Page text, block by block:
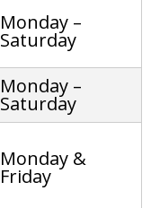
Monday –
Saturday
Monday –
Saturday
Monday &
Friday